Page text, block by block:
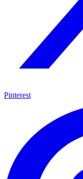
Pinterest